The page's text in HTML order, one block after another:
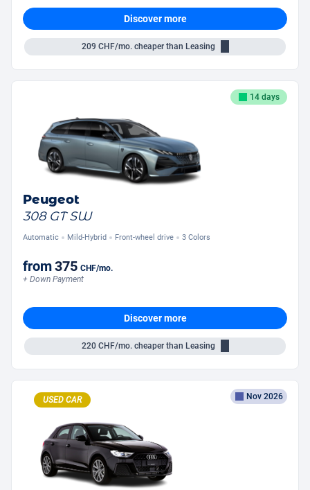
Discover more
209 CHF/mo.cheaper than Leasing
14 days
Peugeot
308 GT SW
Automatic Mild-Hybrid Front-wheel drive 3 Colors
from375 CHF/mo.
+ Down Payment
Discover more
220 CHF/mo.cheaper than Leasing
USED CAR Nov 2026